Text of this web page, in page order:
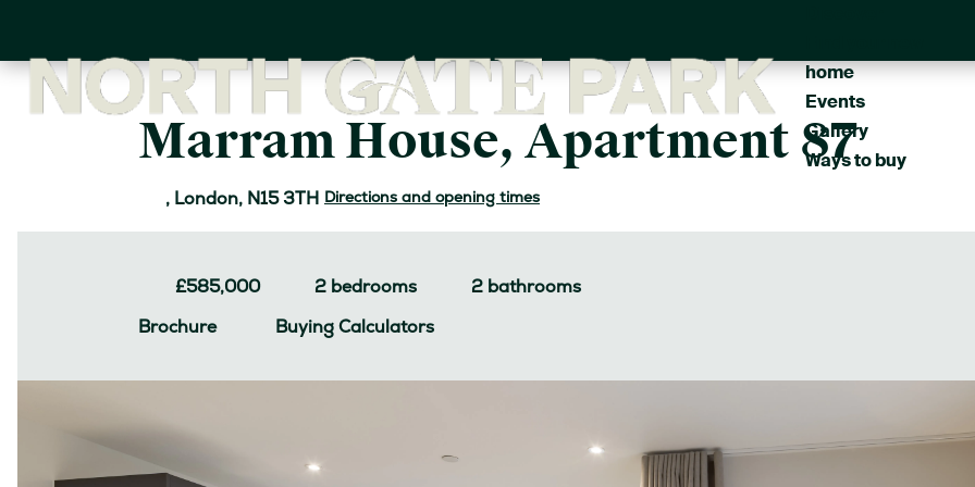
main
content
navigation
home
Events
Gallery
Ways to buy
Marram House, Apartment 87
, London, N15 3TH Directions and opening times
£585,000 2 bedrooms 2 bathrooms
Brochure Buying Calculators